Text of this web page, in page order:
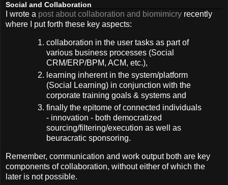
Social and Collaboration
I wrote a post about collaboration and biomimicry recently
where I put forth these key aspects:
collaboration in the user tasks as part of
various business processes (Social
CRM/ERP/BPM, ACM, etc.),
learning inherent in the system/platform
(Social Learning) in conjunction with the
corporate training goals & systems and
finally the epitome of connected individuals
- innovation - both democratized
sourcing/filtering/execution as well as
beuracratic sponsoring.
Remember, communication and work output both are key
components of collaboration, without either of which the
later is not possible.